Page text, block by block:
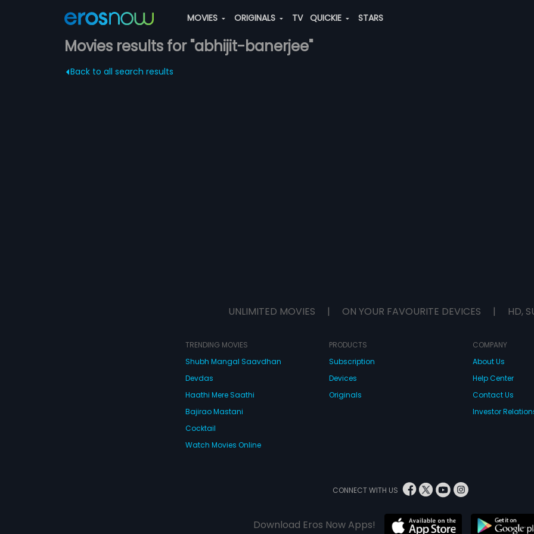
MOVIES ORIGINALS TV QUICKIE STARS
Movies results for "abhijit-banerjee"
Back to all search results
UNLIMITED MOVIES | ON YOUR FAVOURITE DEVICES | HD,
TRENDING MOVIES
Shubh Mangal Saavdhan
Devdas
Haathi Mere Saathi
Bajirao Mastani
Cocktail
Watch Movies Online
PRODUCTS
Subscription
Devices
Originals
COMPANY
About Us
Help Center
Contact Us
Investor
CONNECT WITH US
Download Eros Now Apps!